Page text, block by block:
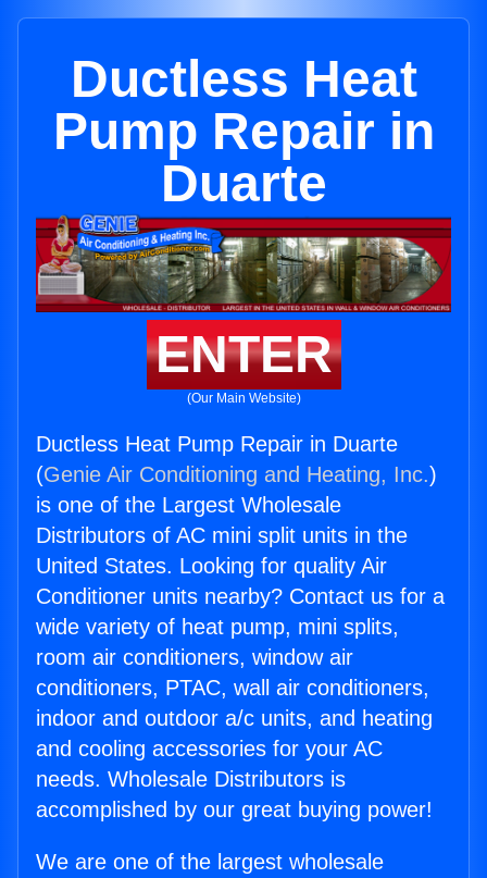
Ductless Heat
Pump Repair in
Duarte
ENTER
(Our Main Website)
Ductless Heat Pump Repair in Duarte
(Genie Air Conditioning and Heating, Inc.)
is one of the Largest Wholesale
Distributors of AC mini split units in the
United States. Looking for quality Air
Conditioner units nearby? Contact us for a
wide variety of heat pump, mini splits,
room air conditioners, window air
conditioners, PTAC, wall air conditioners,
indoor and outdoor a/c units, and heating
and cooling accessories for your AC
needs. Wholesale Distributors is
accomplished by our great buying power!
We are one of the largest wholesale